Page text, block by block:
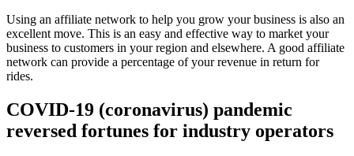
Using an affiliate network to help you grow your business is also an
excellent move. This is an easy and effective way to market your
business to customers in your region and elsewhere. A good affiliate
network can provide a percentage of your revenue in return for
rides.
COVID-19 (coronavirus) pandemic
reversed fortunes for industry operators